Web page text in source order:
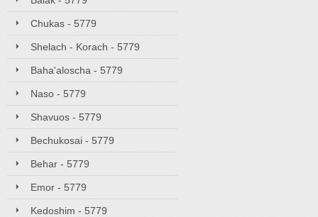
Chukas - 5779
Shelach - Korach - 5779
Baha'aloscha - 5779
Naso - 5779
Shavuos - 5779
Bechukosai - 5779
Behar - 5779
Emor - 5779
Kedoshim - 5779